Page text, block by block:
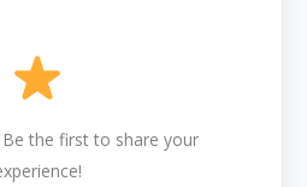
the first to share your